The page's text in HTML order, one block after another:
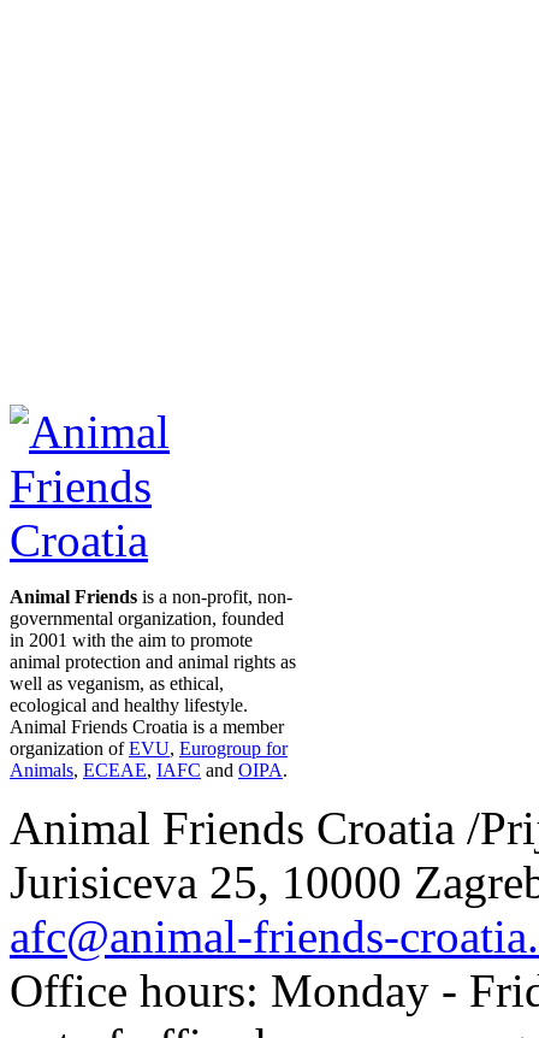
Animal Friends is a non-profit, non-
governmental organization, founded
in 2001 with the aim to promote
animal protection and animal rights as
well as veganism, as ethical,
ecological and healthy lifestyle.
Animal Friends Croatia is a member
organization ofEVU, Eurogroup for
Animals, ECEAE, IAFC and OIPA.
Animal Friends Croatia /
Jurisiceva 25, 10000
afc@animal-friends-
Office hours: Monday -